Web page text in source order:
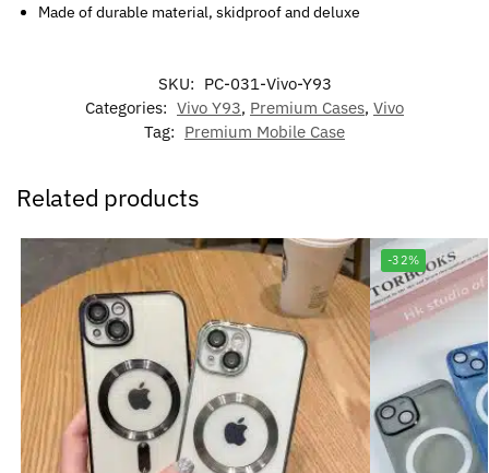
Made of durable material, skidproof and deluxe
SKU: PC-031-Vivo-Y93
Categories: Vivo Y93, Premium Cases, Vivo
Tag: Premium Mobile Case
Related products
-32%